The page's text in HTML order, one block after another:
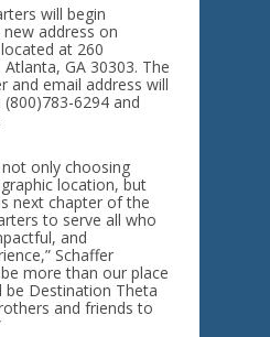
will begin
address on
at 260
GA 30303. The
and email address will
6294 and
only choosing
location, but
next chapter of the
to serve all who
and
Schaffer
more than our place
be Destination Theta
and friends to